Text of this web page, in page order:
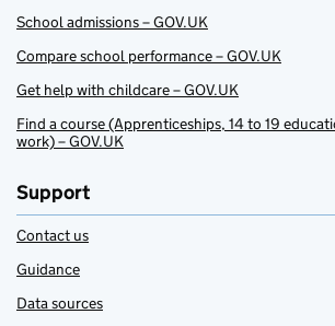
School admissions – GOV.UK
Compare school performance – GOV.UK
Get help with childcare – GOV.UK
Find a course (Apprenticeships, 14 to 19
work) – GOV.UK
Support
Contact us
Guidance
Data sources